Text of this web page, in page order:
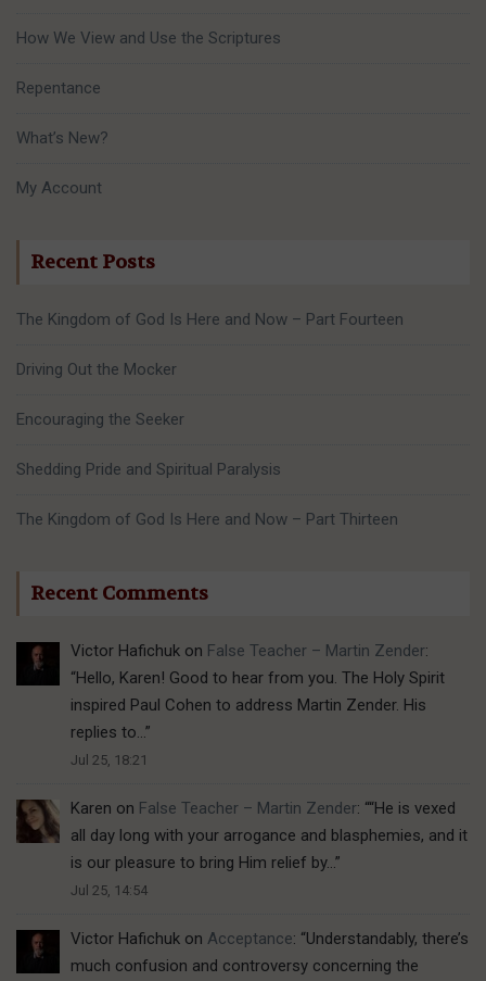
How We View and Use the Scriptures
Repentance
What’s New?
My Account
Recent Posts
The Kingdom of God Is Here and Now – Part Fourteen
Driving Out the Mocker
Encouraging the Seeker
Shedding Pride and Spiritual Paralysis
The Kingdom of God Is Here and Now – Part Thirteen
Recent Comments
Victor Hafichuk on False Teacher – Martin Zender:
“Hello, Karen! Good to hear from you. The Holy Spirit
inspired Paul Cohen to address Martin Zender. His
replies to…”
Jul 25, 18:21
Karen on False Teacher – Martin Zender: ““He is vexed
all day long with your arrogance and blasphemies, and it
is our pleasure to bring Him relief by…”
Jul 25, 14:54
Victor Hafichuk on Acceptance: “Understandably, there’s
much confusion and controversy concerning the